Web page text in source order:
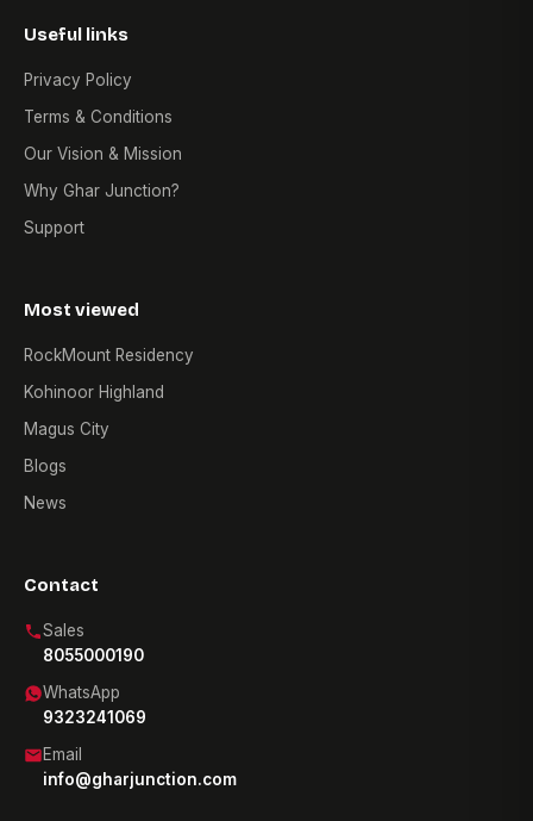
Useful links
Privacy Policy
Terms & Conditions
Our Vision & Mission
Why Ghar Junction?
Support
Most viewed
RockMount Residency
Kohinoor Highland
Magus City
Blogs
News
Contact
Sales
8055000190
WhatsApp
9323241069
Email
info@gharjunction.com